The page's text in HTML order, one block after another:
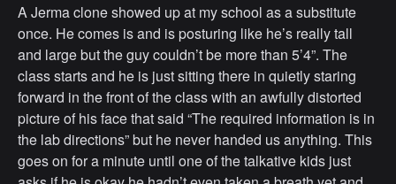
A Jerma clone showed up at my school as a substitute
once. He comes is and is posturing like he’s really tall
and large but the guy couldn’t be more than 5’4”. The
class starts and he is just sitting there in quietly staring
forward in the front of the class with an awfully distorted
picture of his face that said “The required information is in
the lab directions” but he never handed us anything. This
goes on for a minute until one of the talkative kids just